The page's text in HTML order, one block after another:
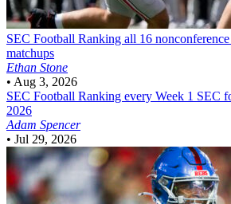
SEC Football Ranking all 16
matchups
Ethan Stone
• Aug 3, 2026
SEC Football Ranking every Week 1 SEC
2026
Adam Spencer
• Jul 29, 2026